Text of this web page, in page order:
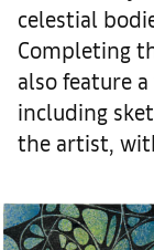
celestial
Completing
also feature
including
the artist,